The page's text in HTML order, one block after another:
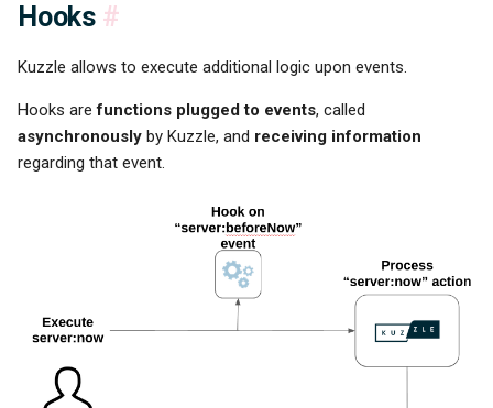
Hooks #
Kuzzle allows to execute additional logic upon events.
Hooks arefunctions plugged to events, called
asynchronously by Kuzzle, and receiving information
regarding that event.